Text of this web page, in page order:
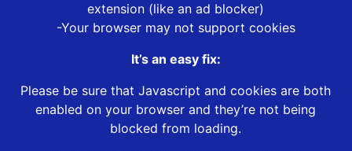
extension (like an ad blocker)
-Your browser may not support cookies
It’s an easy fix:
Please be sure that Javascript and cookies are both
enabled on your browser and they’re not being
blocked from loading.